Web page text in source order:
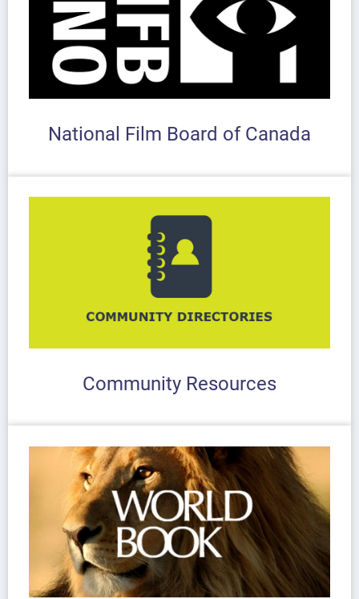
National Film Board of Canada
Community Resources